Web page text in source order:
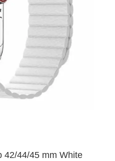
42/44/45 mm White